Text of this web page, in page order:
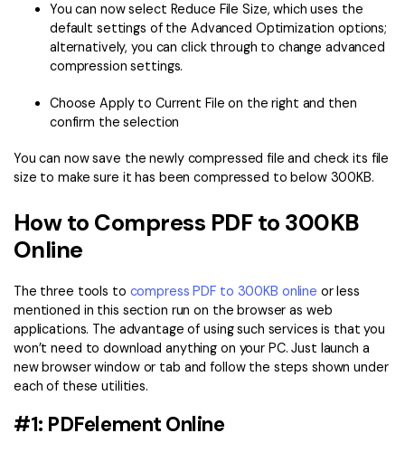
You can now select Reduce File Size, which uses the
default settings of the Advanced Optimization options;
alternatively, you can click through to change advanced
compression settings.
Choose Apply to Current File on the right and then
confirm the selection
You can now save the newly compressed file and check its file
size to make sure it has been compressed to below 300KB.
How to Compress PDF to 300KB
Online
The three tools to compress PDF to 300KB online or less
mentioned in this section run on the browser as web
applications. The advantage of using such services is that you
won’t need to download anything on your PC. Just launch a
new browser window or tab and follow the steps shown under
each of these utilities.
#1: PDFelement Online